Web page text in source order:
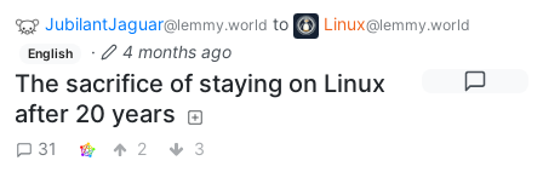
JubilantJaguar@lemmy.world to Linux@lemmy.world
English · 4 months ago
The sacrifice of staying on Linux
after 20 years
31 2 3